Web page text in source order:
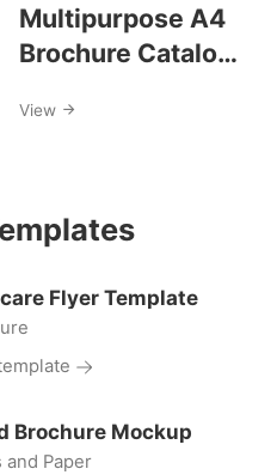
Multipurpose A4
Brochure Catalog
View
Flyer Template
Brochure Mockup
and Paper